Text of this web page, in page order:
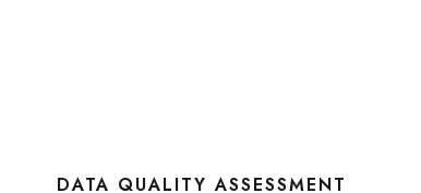
DATA QUALITY ASSESSMENT